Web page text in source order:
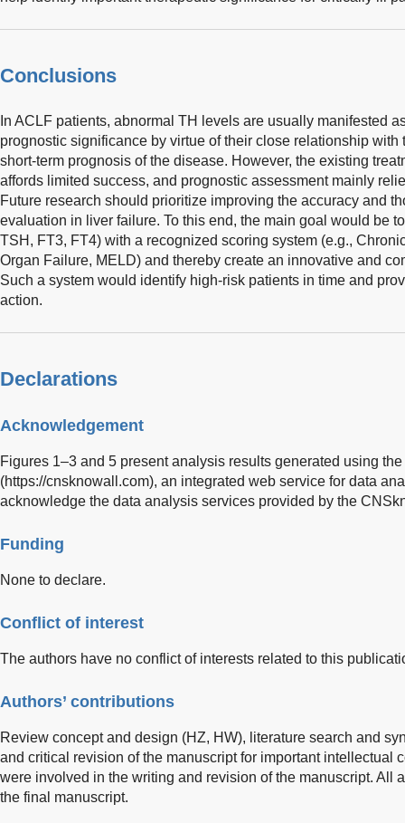
Conclusions
In ACLF patients, abnormal TH levels are usually manifested
prognostic significance by virtue of their close relationship with
short-term prognosis of the disease. However, the existing
affords limited success, and prognostic assessment mainly
Future research should prioritize improving the accuracy and
evaluation in liver failure. To this end, the main goal would be
TSH, FT3, FT4) with a recognized scoring system (e.g.,
Organ Failure, MELD) and thereby create an innovative and
Such a system would identify high-risk patients in time and
action.
Declarations
Acknowledgement
Figures 1–3 and 5 present analysis results generated using
(https://cnsknowall.com), an integrated web service for data
acknowledge the data analysis services provided by the
Funding
None to declare.
Conflict of interest
The authors have no conflict of interests related to this
Authors’ contributions
Review concept and design (HZ, HW), literature search and
and critical revision of the manuscript for important intellectual
were involved in the writing and revision of the manuscript. All
the final manuscript.